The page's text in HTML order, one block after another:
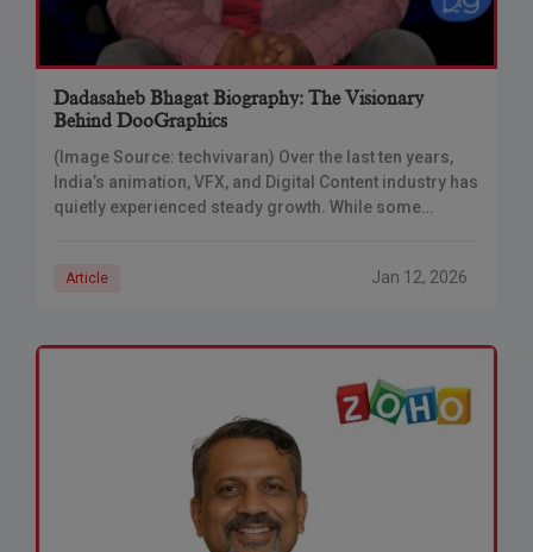
Dadasaheb Bhagat Biography: The Visionary
Behind DooGraphics
(Image Source: techvivaran) Over the last ten years,
India’s animation, VFX, and Digital Content industry has
quietly experienced steady growth. While some
Article Jan 12, 2026